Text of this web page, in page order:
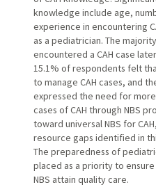
knowledge include age,
experience in encountering
as a pediatrician. The
encountered a CAH case
15.1% of respondents felt
to manage CAH cases, and
expressed the need for
cases of CAH through NBS
toward universal NBS for
resource gaps identified in
The preparedness of
placed as a priority to
NBS attain quality care.